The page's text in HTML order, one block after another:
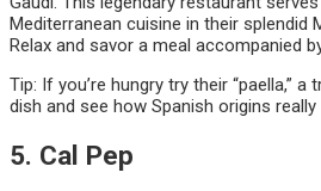
Mediterranean cuisine in their splendid
Relax and savor a meal accompanied
Tip: If you’re hungry try their “paella,” a
dish and see how Spanish origins really
5. Cal Pep